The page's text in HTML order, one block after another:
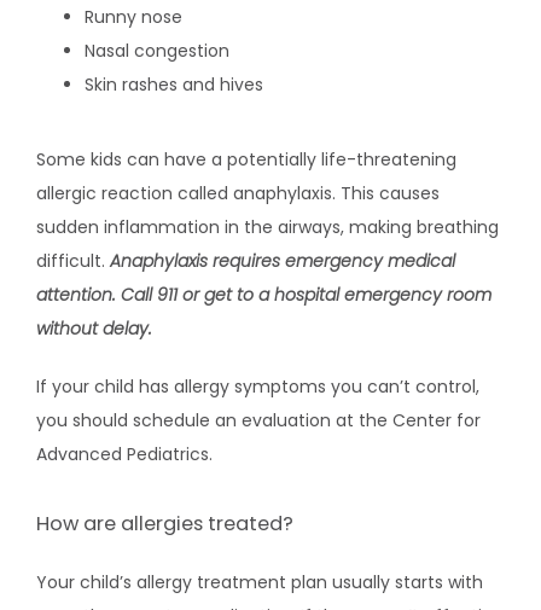
Runny nose
Nasal congestion
Skin rashes and hives
Some kids can have a potentially life-threatening
allergic reaction called anaphylaxis. This causes
sudden inflammation in the airways, making breathing
difficult. Anaphylaxis requires emergency medical
attention. Call 911 or get to a hospital emergency room
without delay.
If your child has allergy symptoms you can’t control,
you should schedule an evaluation at the Center for
Advanced Pediatrics.
How are allergies treated?
Your child’s allergy treatment plan usually starts with